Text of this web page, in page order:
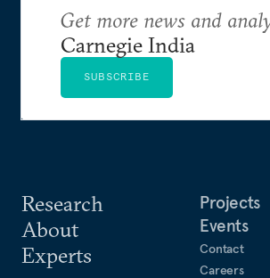
Research
About
Experts
Projects
Events
Contact
Careers
Get more news and
Carnegie India
SUBSCRIBE